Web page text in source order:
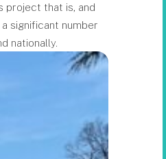
project that is, and
significant number
nationally.